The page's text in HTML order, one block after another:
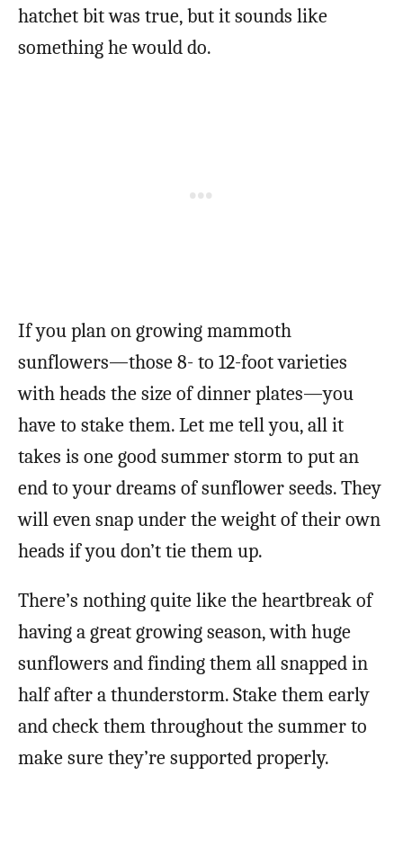
hatchet bit was true, but it sounds like
something he would do.
If you plan on growing mammoth
sunflowers—those 8- to 12-foot varieties
with heads the size of dinner plates—you
have to stake them. Let me tell you, all it
takes is one good summer storm to put an
end to your dreams of sunflower seeds. They
will even snap under the weight of their own
heads if you don’t tie them up.
There’s nothing quite like the heartbreak of
having a great growing season, with huge
sunflowers and finding them all snapped in
half after a thunderstorm. Stake them early
and check them throughout the summer to
make sure they’re supported properly.